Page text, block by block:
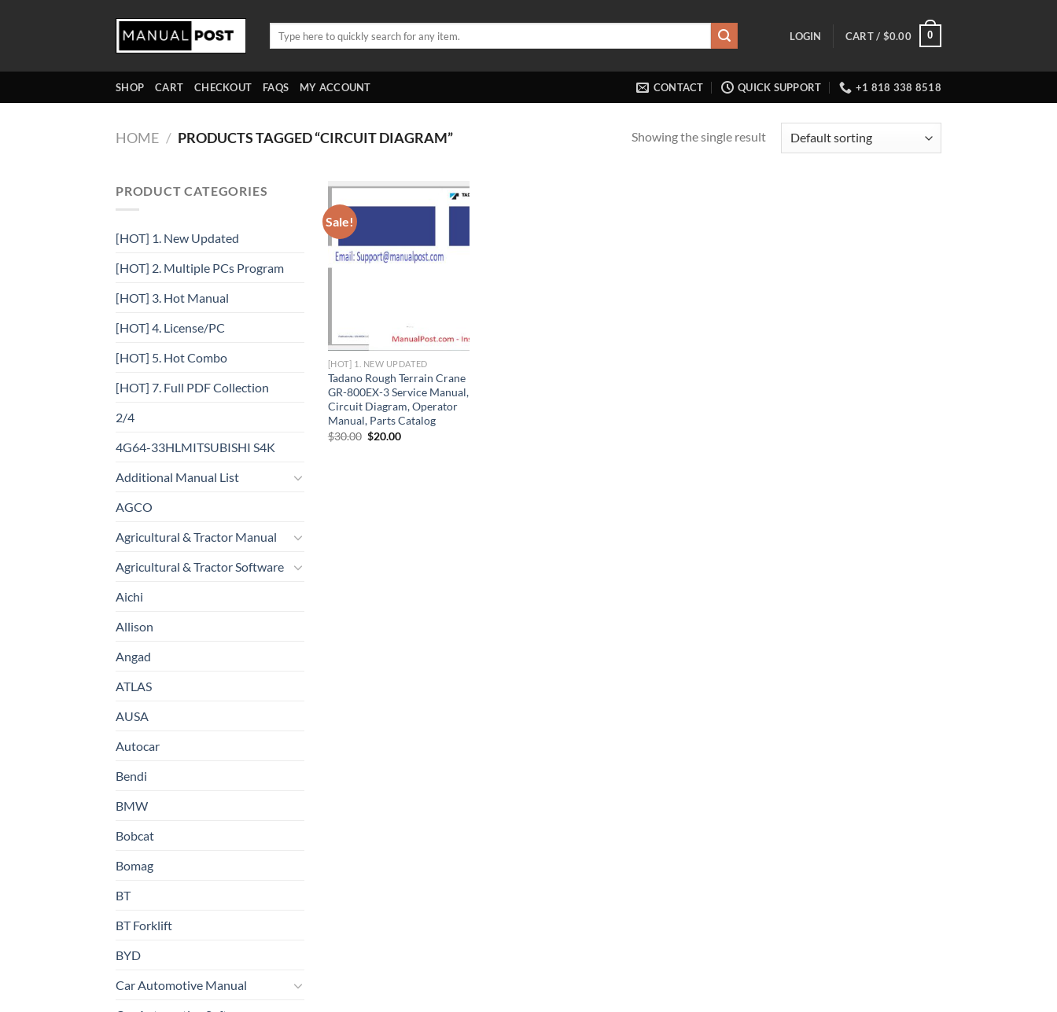
LOGIN CART / $0.00 0
SHOP CART CHECKOUT FAQS MY ACCOUNT CONTACT QUICK SUPPORT +1 818 338 8518
HOME / PRODUCTS TAGGED “CIRCUIT DIAGRAM” Showing the single result
PRODUCT CATEGORIES
[HOT] 1. New Updated
[HOT] 2. Multiple PCs Program
[HOT] 3. Hot Manual
[HOT] 4. License/PC
[HOT] 5. Hot Combo
[HOT] 7. Full PDF Collection
2/4
4G64-33HLMITSUBISHI S4K
Additional Manual List
AGCO
Agricultural & Tractor Manual
Agricultural & Tractor Software
Aichi
Allison
Angad
ATLAS
AUSA
Autocar
Bendi
BMW
Bobcat
Bomag
BT
BT Forklift
BYD
Car Automotive Manual
Sale!
[HOT] 1. NEW UPDATED
Tadano Rough Terrain Crane
GR-800EX-3 Service Manual,
Circuit Diagram, Operator
Manual, Parts Catalog
$30.00 Original
$20.00Current